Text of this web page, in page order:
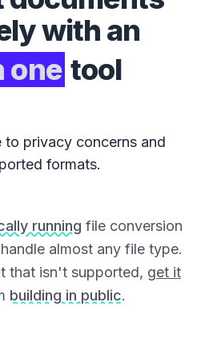
with an
one tool
to privacy concerns and
formats.
running file conversion
almost any file type.
that isn't supported, get it
building in public.